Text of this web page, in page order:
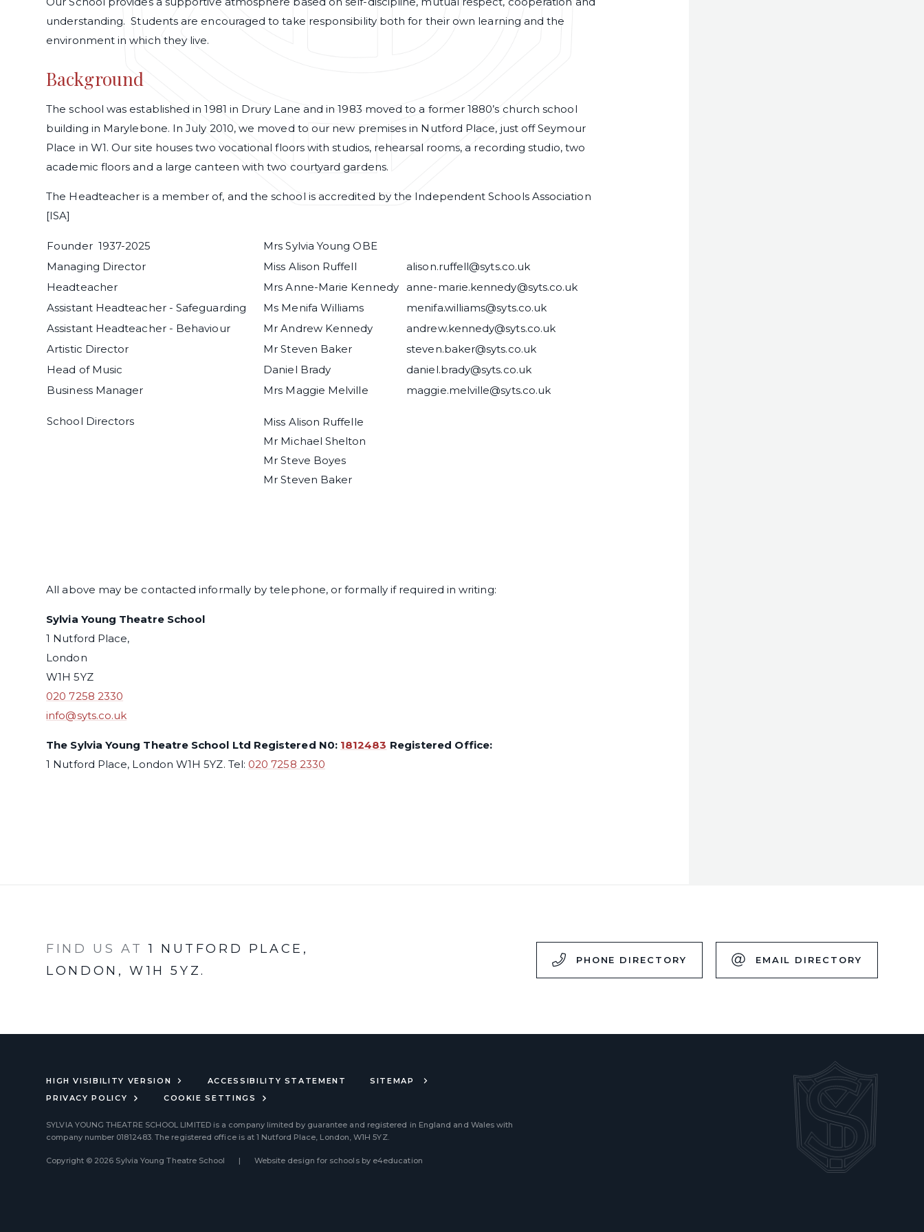
understanding. Students are encouraged to take responsibility both for their own learning and the
environment in which they live.
Background
The school was established in 1981 in Drury Lane and in 1983 moved to a former 1880’s church school
building in Marylebone. In July 2010, we moved to our new premises in Nutford Place, just off Seymour
Place in W1. Our site houses two vocational floors with studios, rehearsal rooms, a recording studio, two
academic floors and a large canteen with two courtyard gardens.
The Headteacher is a member of, and the school is accredited by the Independent Schools Association
[ISA]
Founder 1937-2025
Mrs Sylvia Young OBE
Managing Director
Miss Alison Ruffell
alison.ruffell@syts.co.uk
Headteacher
Mrs Anne-Marie Kennedy
anne-marie.kennedy@syts.co.uk
Assistant Headteacher - Safeguarding
Ms Menifa Williams
menifa.williams@syts.co.uk
Assistant Headteacher - Behaviour
Mr Andrew Kennedy
andrew.kennedy@syts.co.uk
Artistic Director
Mr Steven Baker
steven.baker@syts.co.uk
Head of Music
Daniel Brady
daniel.brady@syts.co.uk
Business Manager
Mrs Maggie Melville maggie.melville@syts.co.uk
School Directors
Miss Alison Ruffelle
Mr Michael Shelton
Mr Steve Boyes
Mr Steven Baker
All above may be contacted informally by telephone, or formally if required in writing:
Sylvia Young Theatre School
1 Nutford Place,
London
W1H 5YZ
020 7258 2330
info@syts.co.uk
The Sylvia Young Theatre School Ltd Registered N0: 1812483 Registered Office:
1 Nutford Place, London W1H 5YZ. Tel: 020 7258 2330
FIND US AT 1 NUTFORD PLACE,
LONDON, W1H 5YZ.
PHONE DIRECTORY EMAIL DIRECTORY
HIGH VISIBILITY VERSION ACCESSIBILITY STATEMENT
SITEMAP
PRIVACY POLICY
COOKIE SETTINGS
SYLVIA YOUNG THEATRE SCHOOL LIMITEDis a company limited by guarantee and registered in England and Wales with
company number 01812483. The registered office is at 1 Nutford Place, London, W1H 5YZ.
Copyright © 2026 Sylvia Young Theatre School | Website design for schools by e4education